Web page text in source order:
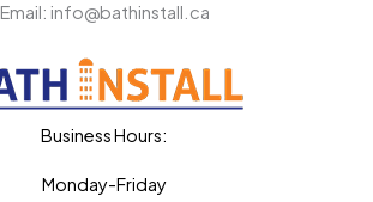
Email: info@bathinstall.ca
Business Hours:
Monday-Friday